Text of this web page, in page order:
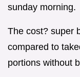
sunday morning.
The cost? super
compared to
portions without